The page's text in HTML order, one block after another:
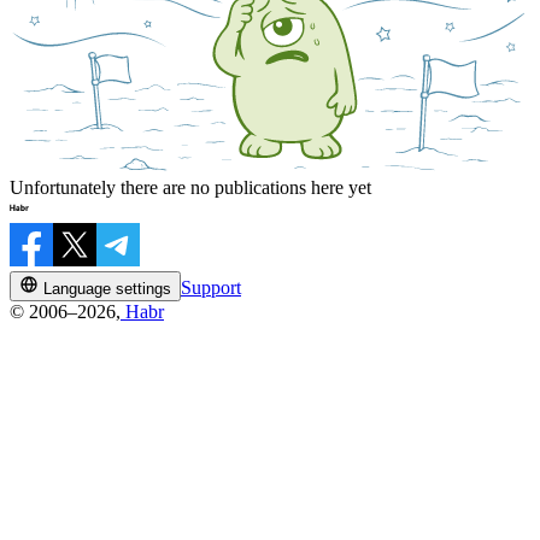
Unfortunately there are no publications here yet
Language settings
Support
© 2006–2026, Habr